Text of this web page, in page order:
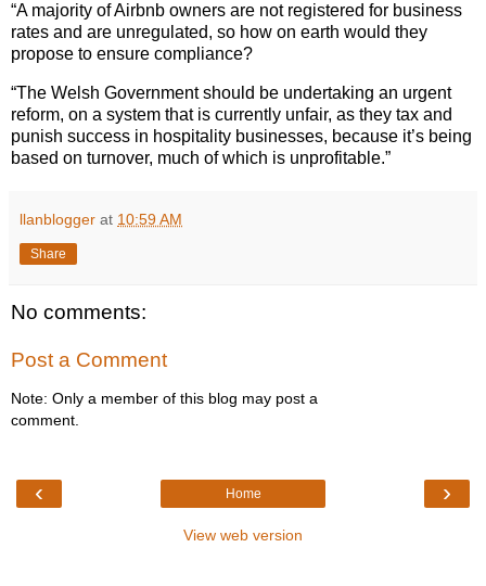
“A majority of Airbnb owners are not registered for business
rates and are unregulated, so how on earth would they
propose to ensure compliance?
“The Welsh Government should be undertaking an urgent
reform, on a system that is currently unfair, as they tax and
punish success in hospitality businesses, because it’s being
based on turnover, much of which is unprofitable.”
llanblogger at 10:59 AM
Share
No comments:
Post a Comment
Note: Only a member of this blog may post a
comment.
‹ ›
Home
View web version